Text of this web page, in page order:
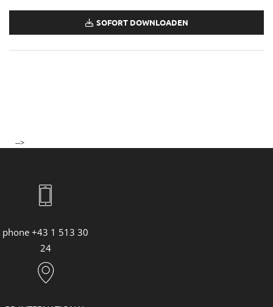
CRITICS CHOICE AWARDS 2023
HAUTE COUTURE WEEK 2023
YIFEI LIU
BULGARI HOTEL TOKYO OPENING
"CITADEL" PREMIERE IN ROM
Bulgari Laguna Blu Diamond
MET GALA 2023
"LOVE AGAIN" VORFÜHRUNG
SOFORT DOWNLOADEN
-->
phone +43 1 513 30
24